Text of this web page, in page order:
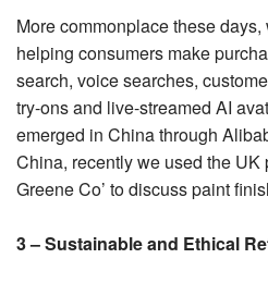
More commonplace these
helping consumers make
search, voice searches,
try-ons and live-streamed AI
emerged in China through
China, recently we used the UK
Greene Co’ to discuss paint
3 – Sustainable and Ethical